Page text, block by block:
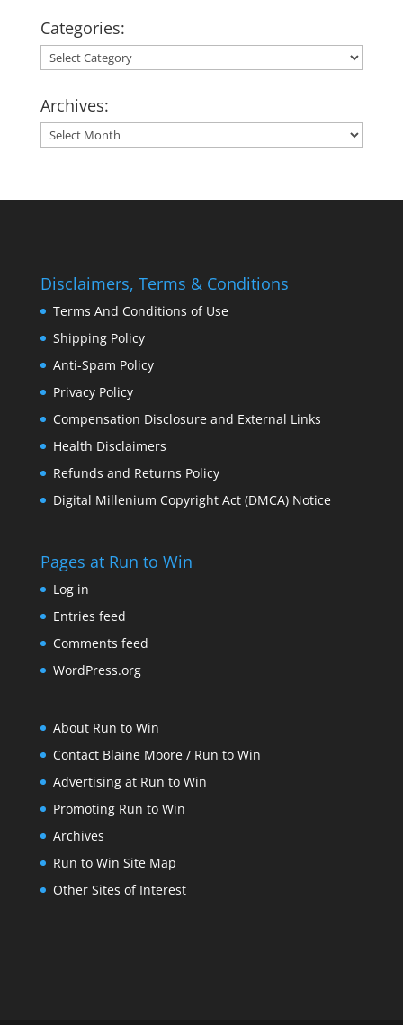
Categories:
Categories:
Archives:
Archives:
Disclaimers, Terms & Conditions
Terms And Conditions of Use
Shipping Policy
Anti-Spam Policy
Privacy Policy
Compensation Disclosure and External Links
Health Disclaimers
Refunds and Returns Policy
Digital Millenium Copyright Act (DMCA) Notice
Pages at Run to Win
Log in
Entries feed
Comments feed
WordPress.org
About Run to Win
Contact Blaine Moore / Run to Win
Advertising at Run to Win
Promoting Run to Win
Archives
Run to Win Site Map
Other Sites of Interest